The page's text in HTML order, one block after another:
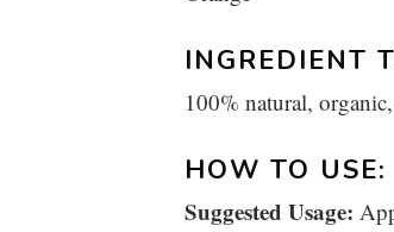
INGREDIENT
100% natural,
HOW TO USE:
Suggested Usage: